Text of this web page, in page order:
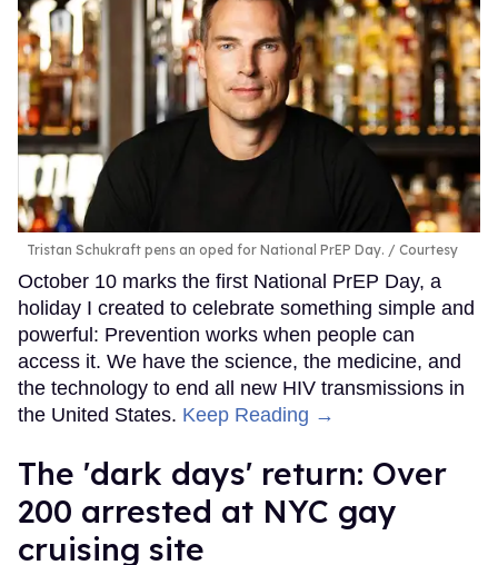
Tristan Schukraft pens an oped for National PrEP Day. Courtesy
October 10 marks the first National PrEP Day, a
holiday I created to celebrate something simple and
powerful: Prevention works when people can
access it. We have the science, the medicine, and
the technology to end all new HIV transmissions in
the United States. Keep Reading →
​The 'dark days' return: Over
200 arrested at NYC gay
cruising site